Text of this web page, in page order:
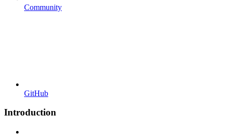
Community
GitHub
Introduction